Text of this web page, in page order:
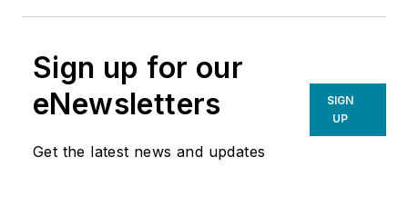
Sign up for our
eNewsletters
Get the latest news and updates
SIGN
UP